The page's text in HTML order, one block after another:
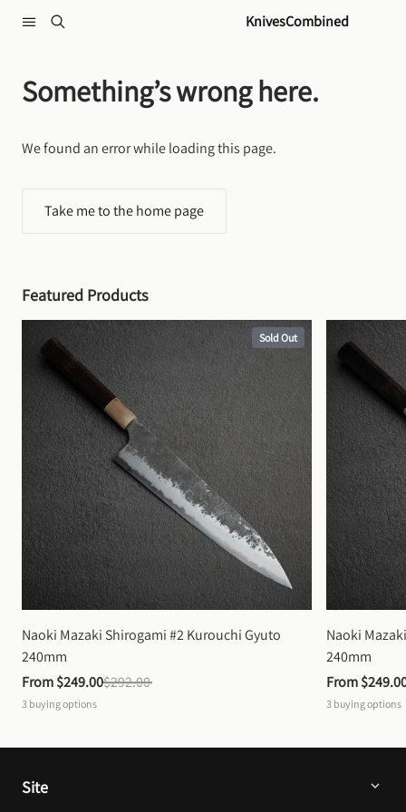
KnivesCombined
Something’s wrong here.
We found an error while loading this page.
Take me to the home page
Featured Products
Sold Out
Naoki Mazaki Shirogami #2 Kurouchi Gyuto
240mm
From $249.00$292.00
3 buying options
Naoki
240mm
From
3 buying options
Site